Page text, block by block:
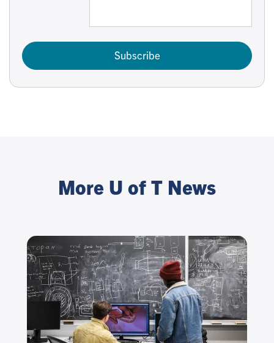
Subscribe
More U of T News